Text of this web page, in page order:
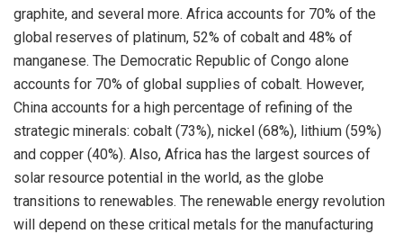
graphite, and several more. Africa accounts for 70% of the
global reserves of platinum, 52% of cobalt and 48% of
manganese. The Democratic Republic of Congo alone
accounts for 70% of global supplies of cobalt. However,
China accounts for a high percentage of refining of the
strategic minerals: cobalt (73%), nickel (68%), lithium (59%)
and copper (40%). Also, Africa has the largest sources of
solar resource potential in the world, as the globe
transitions to renewables. The renewable energy revolution
will depend on these critical metals for the manufacturing